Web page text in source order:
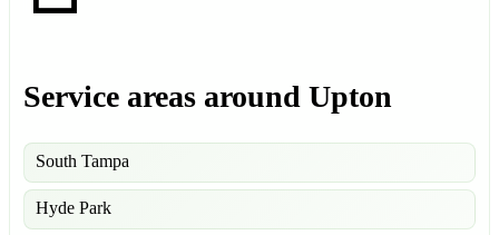
Service areas around Upton
South Tampa
Hyde Park